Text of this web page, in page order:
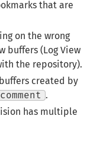
that are
on the wrong
buffers (Log View
the repository).
created by
.
has multiple